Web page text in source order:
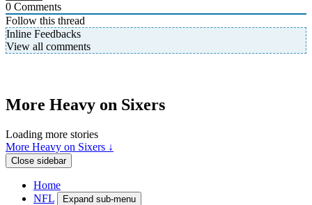
0 Comments
Follow this thread
Inline Feedbacks
View all comments
More Heavy on Sixers
Loading more stories
More Heavy on Sixers ↓
Close sidebar
Home
NFL
Expand sub-menu